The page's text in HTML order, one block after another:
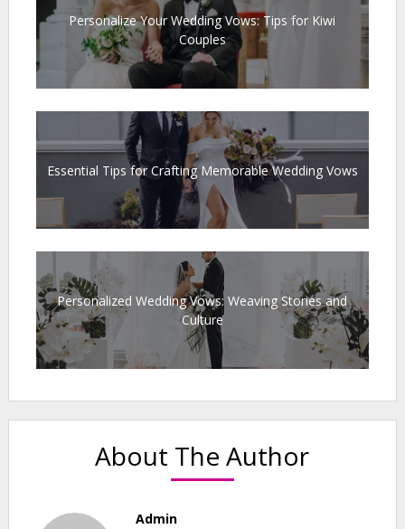
Personalize Your Wedding Vows: Tips for Kiwi
Couples
Essential Tips for Crafting Memorable Wedding Vows
Personalized Wedding Vows: Weaving Stories and
Culture
About The Author
Admin